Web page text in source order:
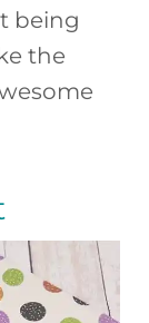
being
the